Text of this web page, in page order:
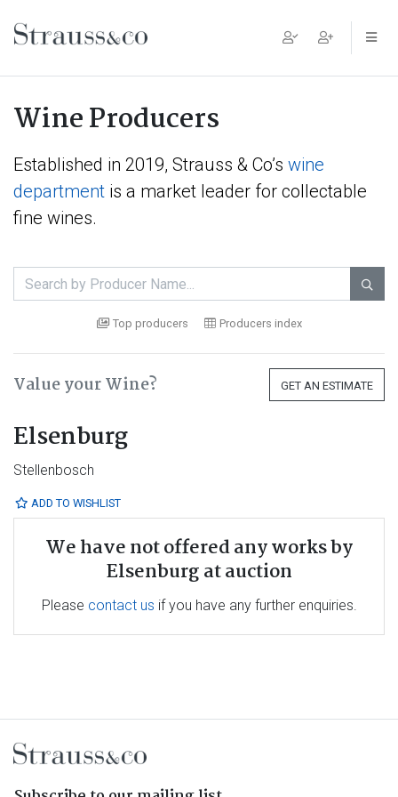
Main Navigation
Wine Producers
Established in 2019, Strauss & Co’s wine
department is a market leader for collectable
fine wines.

Top producers Producers index
Value your Wine? GET AN ESTIMATE
Elsenburg
Stellenbosch
ADD TO WISHLIST
We have not offered any works by
Elsenburg at auction
Please contact us if you have any further enquiries.